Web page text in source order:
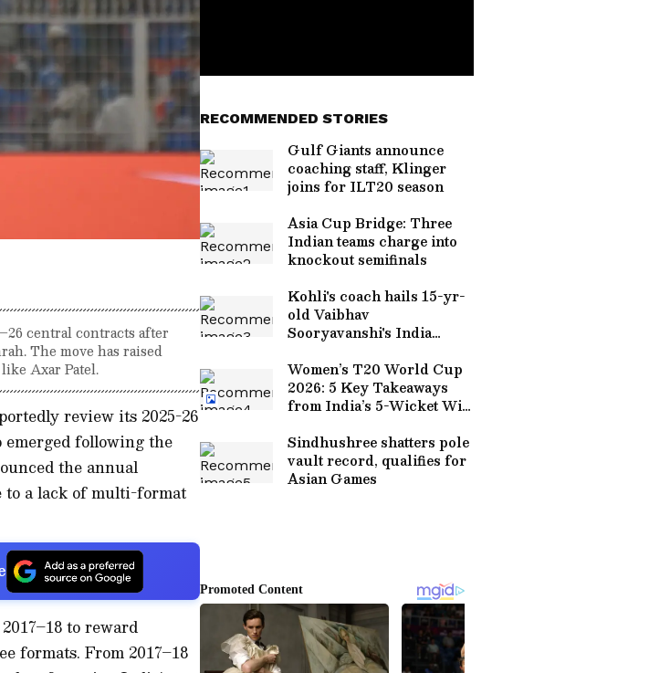
central contracts after
The move has raised
Axar Patel.
review its 2025-26
following the
the annual
to a lack of multi-format
to reward
formats. From 2017–18
RECOMMENDED STORIES
Gulf Giants announce
coaching staff, Klinger
joins for ILT20 season
Asia Cup Bridge: Three
Indian teams charge into
knockout semifinals
Kohli's coach hails 15-yr-
old Vaibhav
Sooryavanshi's India
Women’s T20 World Cup
2026: 5 Key Takeaways
from India’s 5-Wicket Win
Manchester
Sindhushree shatters pole
vault record, qualifies for
Asian Games